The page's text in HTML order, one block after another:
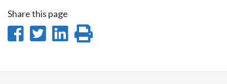
Share this page
Share
Facebook
Share
Twitter
Share
LinkedIn
page